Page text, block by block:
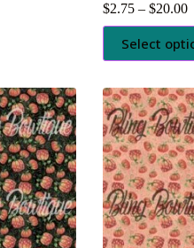
$2.75 – $20.00
Select
This
product
has
variants.
The
options
may
be
chosen
on
the
product
page